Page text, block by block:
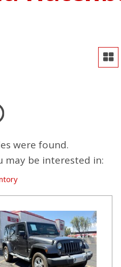
were found.
may be interested in: